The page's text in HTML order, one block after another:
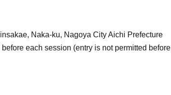
Naka-ku, Nagoya City Aichi Prefecture
each session (entry is not permitted before